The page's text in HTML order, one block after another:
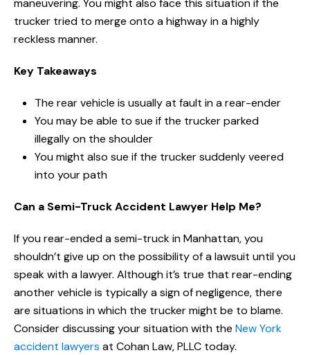
maneuvering. You might also face this situation if the
trucker tried to merge onto a highway in a highly
reckless manner.
Key Takeaways
The rear vehicle is usually at fault in a rear-ender
You may be able to sue if the trucker parked
illegally on the shoulder
You might also sue if the trucker suddenly veered
into your path
Can a Semi-Truck Accident Lawyer Help Me?
If you rear-ended a semi-truck in Manhattan, you
shouldn’t give up on the possibility of a lawsuit until you
speak with a lawyer. Although it’s true that rear-ending
another vehicle is typically a sign of negligence, there
are situations in which the trucker might be to blame.
Consider discussing your situation with the New York
accident lawyers at Cohan Law, PLLC today.